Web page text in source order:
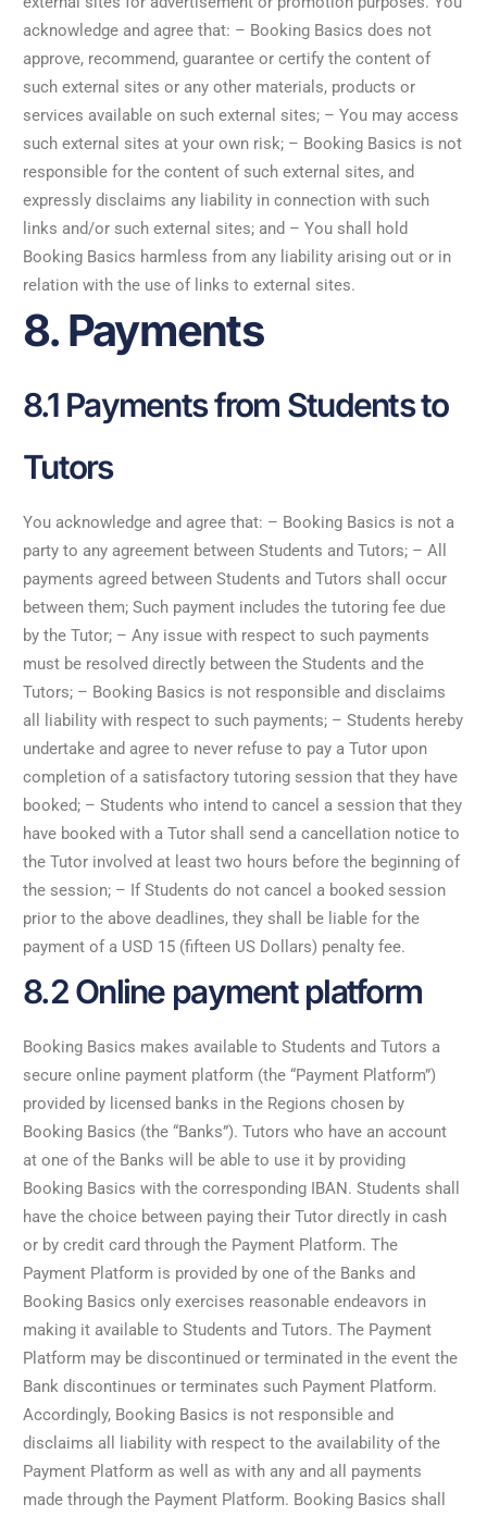
acknowledge and agree that: – Booking Basics does not
approve, recommend, guarantee or certify the content of
such external sites or any other materials, products or
services available on such external sites; – You may access
such external sites at your own risk; – Booking Basics is not
responsible for the content of such external sites, and
expressly disclaims any liability in connection with such
links and/or such external sites; and – You shall hold
Booking Basics harmless from any liability arising out or in
relation with the use of links to external sites.
8. Payments
8.1 Payments from Students to
Tutors
You acknowledge and agree that: – Booking Basics is not a
party to any agreement between Students and Tutors; – All
payments agreed between Students and Tutors shall occur
between them; Such payment includes the tutoring fee due
by the Tutor; – Any issue with respect to such payments
must be resolved directly between the Students and the
Tutors; – Booking Basics is not responsible and disclaims
all liability with respect to such payments; – Students hereby
undertake and agree to never refuse to pay a Tutor upon
completion of a satisfactory tutoring session that they have
booked; – Students who intend to cancel a session that they
have booked with a Tutor shall send a cancellation notice to
the Tutor involved at least two hours before the beginning of
the session; – If Students do not cancel a booked session
prior to the above deadlines, they shall be liable for the
payment of a USD 15 (fifteen US Dollars) penalty fee.
8.2 Online payment platform
Booking Basics makes available to Students and Tutors a
secure online payment platform (the “Payment Platform”)
provided by licensed banks in the Regions chosen by
Booking Basics (the “Banks”). Tutors who have an account
at one of the Banks will be able to use it by providing
Booking Basics with the corresponding IBAN. Students shall
have the choice between paying their Tutor directly in cash
or by credit card through the Payment Platform. The
Payment Platform is provided by one of the Banks and
Booking Basics only exercises reasonable endeavors in
making it available to Students and Tutors. The Payment
Platform may be discontinued or terminated in the event the
Bank discontinues or terminates such Payment Platform.
Accordingly, Booking Basics is not responsible and
disclaims all liability with respect to the availability of the
Payment Platform as well as with any and all payments
made through the Payment Platform. Booking Basics shall